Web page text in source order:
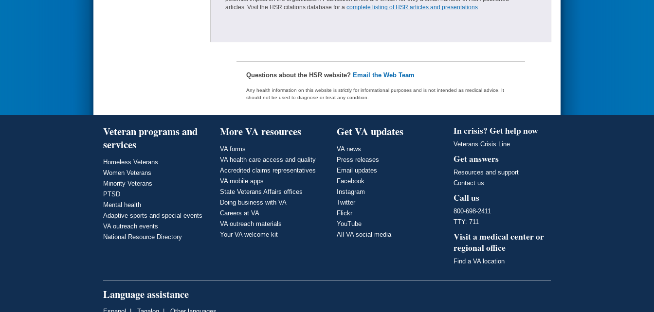
articles. Visit the HSR citations database for a complete listing of HSR articles and presentations.
Questions about the HSR website? Email the Web Team
Any health information on this website is strictly for informational purposes and is not intended as medical advice. It
should not be used to diagnose or treat any condition.
Veteran programs and
services
Homeless Veterans
Women Veterans
Minority Veterans
PTSD
Mental health
Adaptive sports and special events
VA outreach events
National Resource Directory
More VA resources
VA forms
VA health care access and quality
Accredited claims representatives
VA mobile apps
State Veterans Affairs offices
Doing business with VA
Careers at VA
VA outreach materials
Your VA welcome kit
Get VA updates
VA news
Press releases
Email updates
Facebook
Instagram
Twitter
Flickr
YouTube
All VA social media
In crisis? Get help now
Veterans Crisis Line
Get answers
Resources and support
Contact us
Call us
800-698-2411
TTY: 711
Visit a medical center or
regional office
Find a VA location
Language assistance